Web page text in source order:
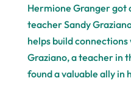
Hermione Granger
teacher Sandy
helps build
Graziano, a teacher in
found a valuable ally in